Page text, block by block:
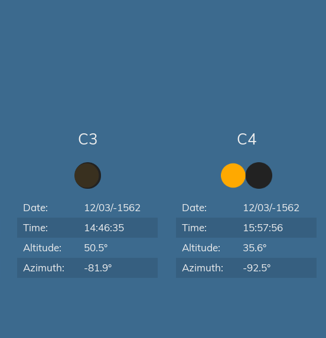
C3
Date:
12/03/-1562
Time:
14:46:35
Altitude:
50.5°
Azimuth:
-81.9°
C4
Date:
12/03/-1562
Time:
15:57:56
Altitude:
35.6°
Azimuth:
-92.5°